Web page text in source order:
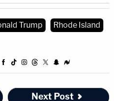
Trump
Rhode Island
Next Post